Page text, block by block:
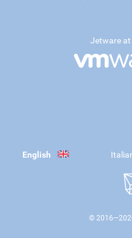
Jetware at
English
© 2016—